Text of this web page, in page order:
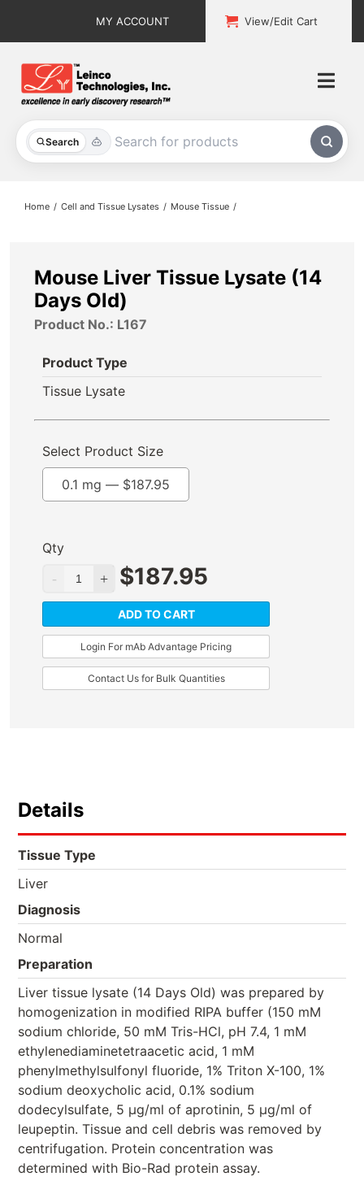
MY ACCOUNT View/Edit Cart
Search
All Products
About
Home Cell and Tissue Lysates Mouse Tissue
Mouse Liver Tissue Lysate (14
Days Old)
Product No.: L167
Product Type
Tissue Lysate
Select Product Size
0.1 mg — $187.95
Qty
$187.95
ADD TO CART
Login For mAb Advantage Pricing
Contact Us for Bulk Quantities
Details
Tissue Type
Liver
Diagnosis
Normal
Preparation
Liver tissue lysate (14 Days Old) was prepared by
homogenization in modified RIPA buffer (150 mM
sodium chloride, 50 mM Tris-HCl, pH 7.4, 1 mM
ethylenediaminetetraacetic acid, 1 mM
phenylmethylsulfonyl fluoride, 1% Triton X-100, 1%
sodium deoxycholic acid, 0.1% sodium
dodecylsulfate, 5 μg/ml of aprotinin, 5 μg/ml of
leupeptin. Tissue and cell debris was removed by
centrifugation. Protein concentration was
determined with Bio-Rad protein assay.